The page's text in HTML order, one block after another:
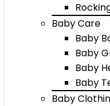
Baby Care
Baby
Baby
Baby
Baby
Baby